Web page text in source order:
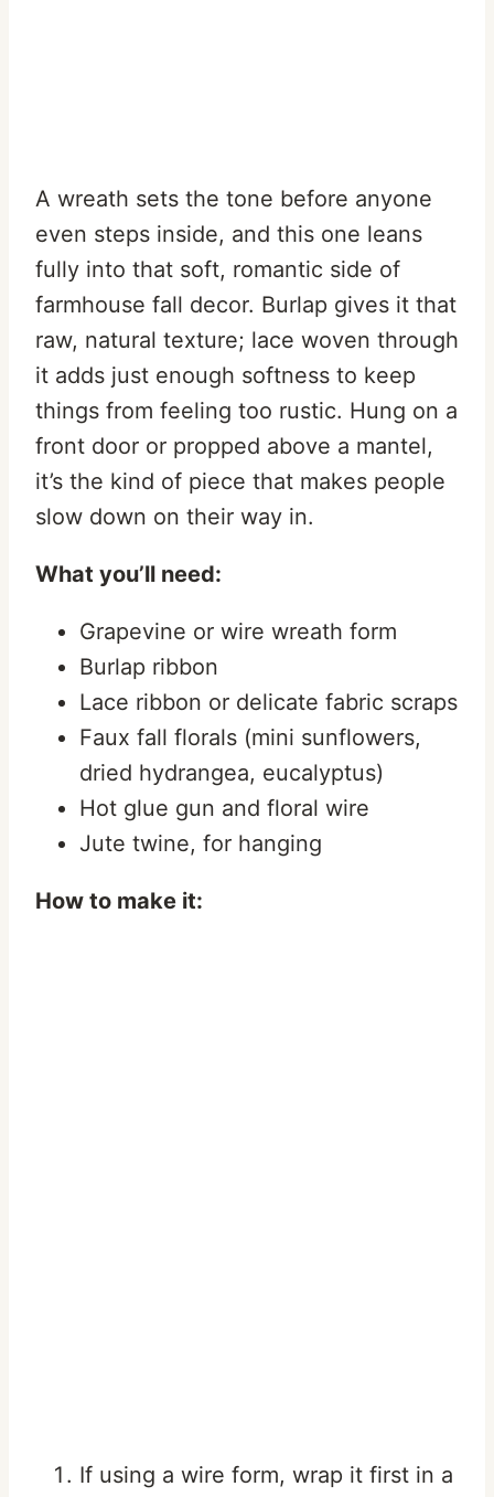
A wreath sets the tone before anyone
even steps inside, and this one leans
fully into that soft, romantic side of
farmhouse fall decor. Burlap gives it that
raw, natural texture; lace woven through
it adds just enough softness to keep
things from feeling too rustic. Hung on a
front door or propped above a mantel,
it’s the kind of piece that makes people
slow down on their way in.
What you’ll need:
Grapevine or wire wreath form
Burlap ribbon
Lace ribbon or delicate fabric scraps
Faux fall florals (mini sunflowers,
dried hydrangea, eucalyptus)
Hot glue gun and floral wire
Jute twine, for hanging
How to make it:
If using a wire form, wrap it first in a